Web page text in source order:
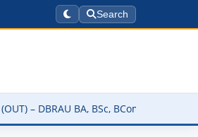
Search
BA, BSc, BCom, MA Result कैसे चेक